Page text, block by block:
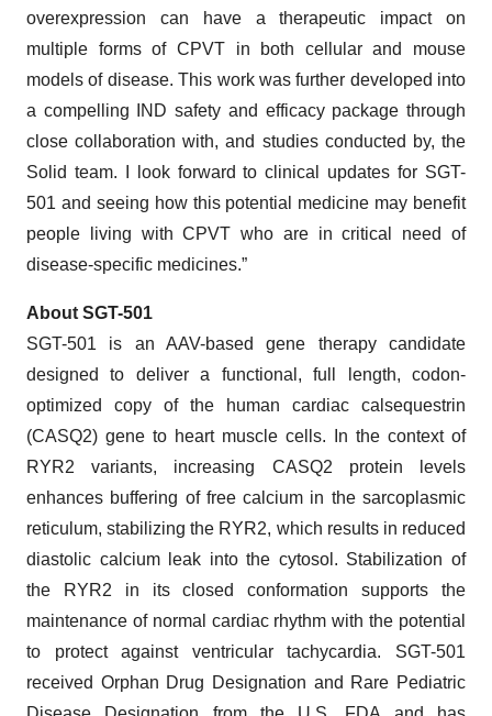
overexpression can have a therapeutic impact on
multiple forms of CPVT in both cellular and mouse
models of disease. This work was further developed into
a compelling IND safety and efficacy package through
close collaboration with, and studies conducted by, the
Solid team. I look forward to clinical updates for SGT-
501 and seeing how this potential medicine may benefit
people living with CPVT who are in critical need of
disease-specific medicines.”
About SGT-501
SGT-501 is an AAV-based gene therapy candidate
designed to deliver a functional, full length, codon-
optimized copy of the human cardiac calsequestrin
(CASQ2) gene to heart muscle cells. In the context of
RYR2 variants, increasing CASQ2 protein levels
enhances buffering of free calcium in the sarcoplasmic
reticulum, stabilizing the RYR2, which results in reduced
diastolic calcium leak into the cytosol. Stabilization of
the RYR2 in its closed conformation supports the
maintenance of normal cardiac rhythm with the potential
to protect against ventricular tachycardia. SGT-501
received Orphan Drug Designation and Rare Pediatric